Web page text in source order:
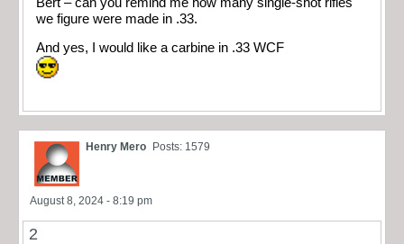
we figure were made in .33.
And yes, I would like a carbine in .33 WCF
Henry Mero Posts: 1579
August 8, 2024 - 8:19 pm
2